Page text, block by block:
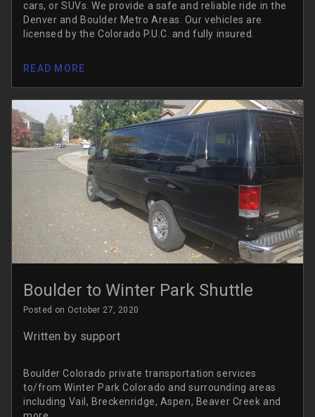
cars, or SUVs. We provide a safe and reliable ride in the
Denver and Boulder Metro Areas. Our vehicles are
licensed by the Colorado P.U.C. and fully insured.
READ MORE
Boulder to Winter Park Shuttle
Posted on October 27, 2020
Written by support
Boulder Colorado private transportation services
to/from Winter Park Colorado and surrounding areas
including Vail, Breckenridge, Aspen, Beaver Creek and